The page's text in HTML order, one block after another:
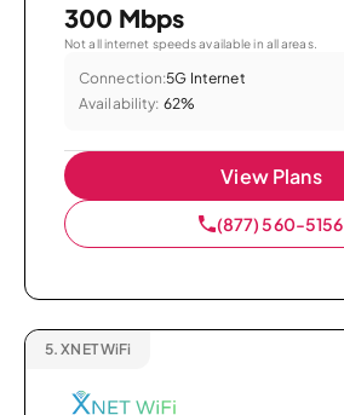
300 Mbps
Not all internet speeds available in all areas.
Connection:5G Internet
Availability: 62%
View Plans
(877) 560-5156
5. XNET WiFi